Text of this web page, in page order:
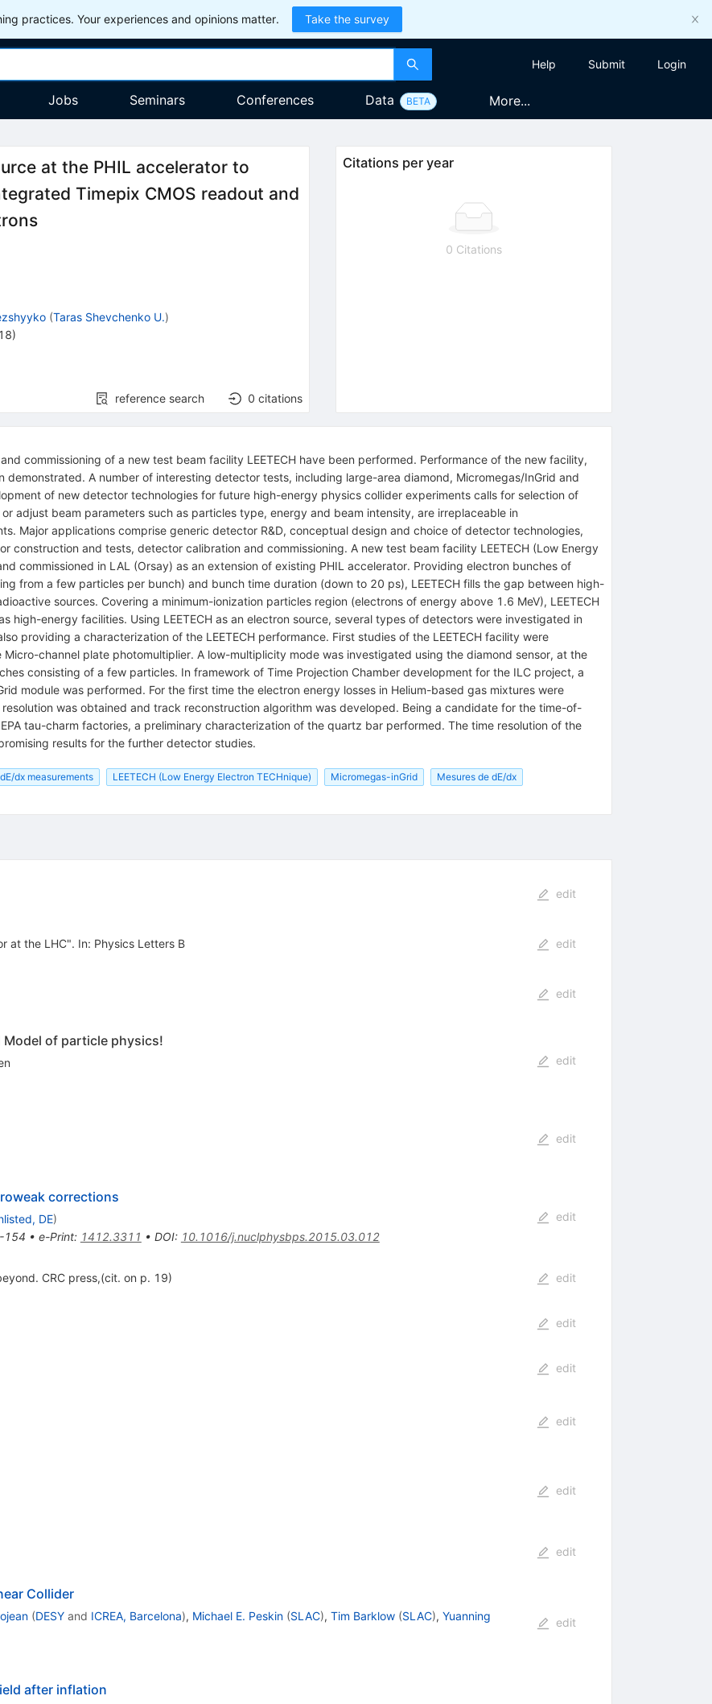
practices. Your experiences and opinions matter. Take the survey
Help Submit Login
Jobs Seminars Conferences Data BETA More...
at the PHIL accelerator to
Timepix CMOS readout and
(Taras Shevchenko U.)
reference search 0 citations
Citations per year
0 Citations
commissioning of a new test beam facility LEETECH have been performed. Performance of the new facility,
A number of interesting detector tests, including large-area diamond, Micromegas/InGrid and
of new detector technologies for future high-energy physics collider experiments calls for selection of
adjust beam parameters such as particles type, energy and beam intensity, are irreplaceable in
Major applications comprise generic detector R&D, conceptual design and choice of detector technologies,
construction and tests, detector calibration and commissioning. A new test beam facility LEETECH (Low Energy
commissioned in LAL (Orsay) as an extension of existing PHIL accelerator. Providing electron bunches of
from a few particles per bunch) and bunch time duration (down to 20 ps), LEETECH fills the gap between high-
sources. Covering a minimum-ionization particles region (electrons of energy above 1.6 MeV), LEETECH
high-energy facilities. Using LEETECH as an electron source, several types of detectors were investigated in
providing a characterization of the LEETECH performance. First studies of the LEETECH facility were
channel plate photomultiplier. A low-multiplicity mode was investigated using the diamond sensor, at the
consisting of a few particles. In framework of Time Projection Chamber development for the ILC project, a
module was performed. For the first time the electron energy losses in Helium-based gas mixtures were
was obtained and track reconstruction algorithm was developed. Being a candidate for the time-of-
tau-charm factories, a preliminary characterization of the quartz bar performed. The time resolution of the
results for the further detector studies.
dx measurements LEETECH (Low Energy Electron TECHnique) Micromegas-inGrid
Mesures de dE/dx
edit
at the LHC". In: Physics Letters B edit
edit
Model of particle physics!
edit
edit
corrections
DE)
154 • e-Print: 1412.3311 • DOI: 10.1016/j.nuclphysbps.2015.03.012
edit
CRC press,(cit. on p. 19) edit
edit
edit
edit
edit
edit
Collider
(DESYand ICREA, Barcelona), Michael E. Peskin (SLAC), Tim Barklow (SLAC), Yuanning
edit
after inflation